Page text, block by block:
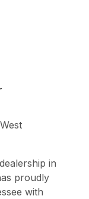
in
proudly
with